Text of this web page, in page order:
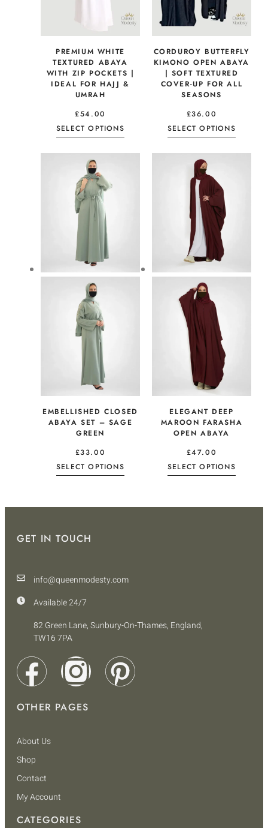
PREMIUM WHITE
TEXTURED ABAYA
WITH ZIP POCKETS |
IDEAL FOR HAJJ &
UMRAH
£54.00
SELECT OPTIONS
CORDUROY BUTTERFLY
KIMONO OPEN ABAYA
| SOFT TEXTURED
COVER-UP FOR ALL
SEASONS
£36.00
SELECT OPTIONS
EMBELLISHED CLOSED
ABAYA SET – SAGE
GREEN
£33.00
SELECT OPTIONS
ELEGANT DEEP
MAROON FARASHA
OPEN ABAYA
£47.00
SELECT OPTIONS
GET IN TOUCH
info@queenmodesty.com
Available 24/7
82 Green Lane, Sunbury-On-Thames, England,
TW16 7PA
OTHER PAGES
About Us
Shop
Contact
My Account
CATEGORIES